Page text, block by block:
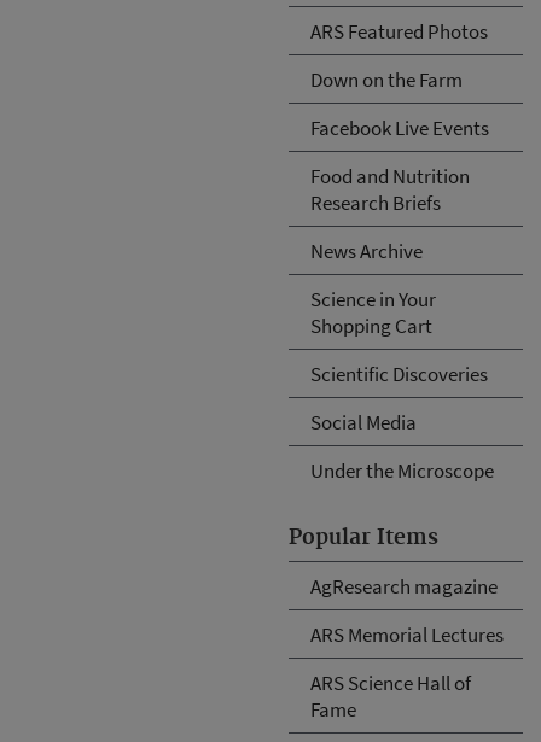
ARS Featured Photos
Down on the Farm
Facebook Live Events
Food and Nutrition
Research Briefs
News Archive
Science in Your
Shopping Cart
Scientific Discoveries
Social Media
Under the Microscope
Popular Items
AgResearch magazine
ARS Memorial Lectures
ARS Science Hall of
Fame